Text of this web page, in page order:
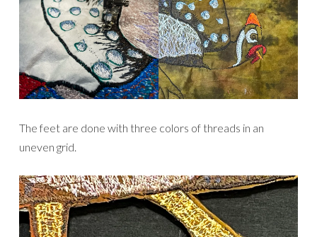
The feet are done with three colors of threads in an
uneven grid.